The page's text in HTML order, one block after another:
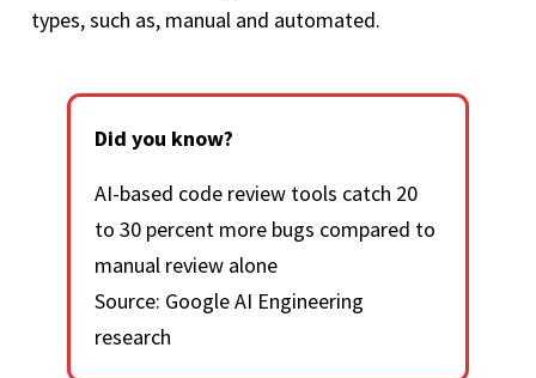
types, such as, manual and automated.
Did you know?
AI-based code review tools catch 20
to 30 percent more bugs compared to
manual review alone
Source: Google AI Engineering
research